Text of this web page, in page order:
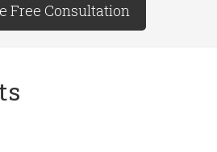
Free Consultation